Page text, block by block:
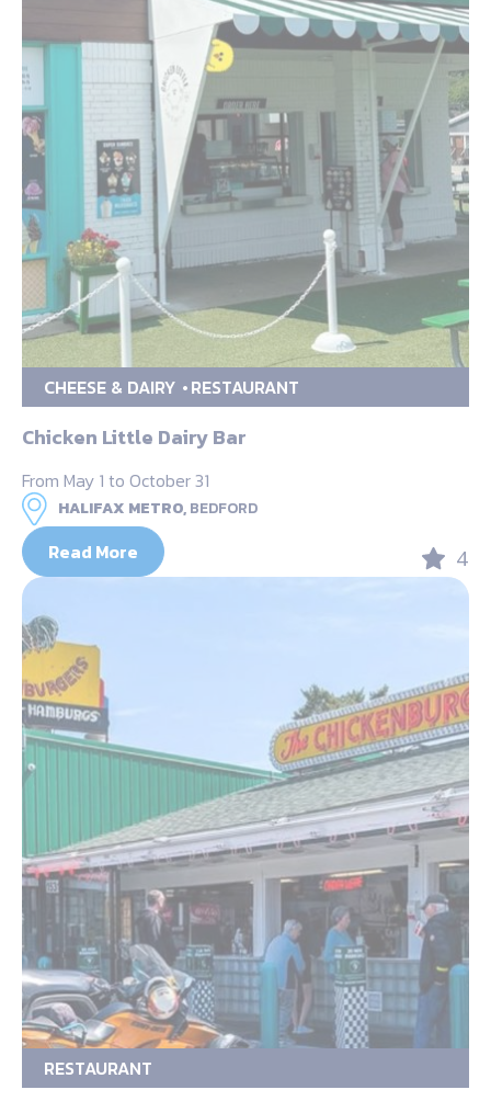
CHEESE & DAIRY RESTAURANT
Chicken Little Dairy Bar
From May 1 to October 31
HALIFAX METRO,BEDFORD
Read More 4
RESTAURANT